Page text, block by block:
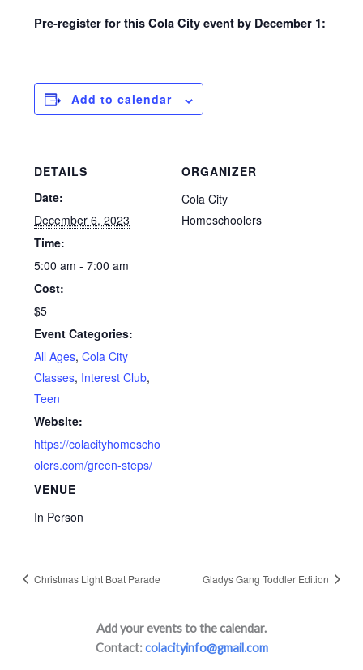
Pre-register for this Cola City event by December 1:
Add to calendar
DETAILS
Date:
December 6, 2023
Time:
5:00 am - 7:00 am
Cost:
$5
Event Categories:
All Ages,Cola City
Classes, Interest Club,
Teen
Website:
https://colacityhomescho
olers.com/green-steps/
VENUE
In Person
ORGANIZER
Cola City
Homeschoolers
Christmas Light Boat Parade Gladys Gang Toddler Edition
Add your events to the calendar.
Contact:colacityinfo@gmail.com